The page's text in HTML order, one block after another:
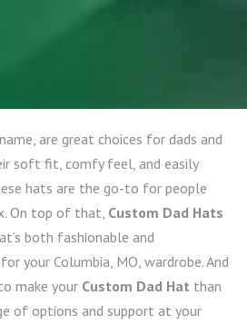
are great choices for dads and
soft fit, comfy feel, and easily
hats are the go-to for people
On top of that, Custom Dad Hats
both fashionable and
your Columbia, MO, wardrobe. And
make your Custom Dad Hat than
of options and support at your